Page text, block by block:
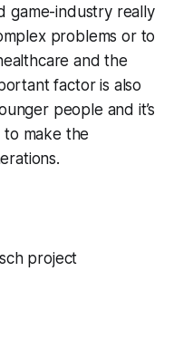
game-industry really
problems or to
and the
factor is also
people and it’s
make the
project